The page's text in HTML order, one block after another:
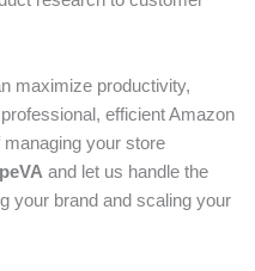
maximize productivity,
efficient Amazon
managing your store
and let us handle the
your brand and scaling your